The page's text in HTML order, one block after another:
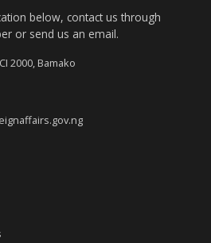
below, contact us through
or send us an email.
2000, Bamako